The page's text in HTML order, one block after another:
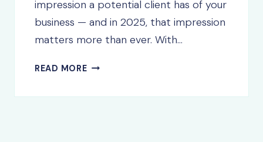
impression a potential client has of your
business — and in 2025, that impression
matters more than ever. With…
READ MORE5